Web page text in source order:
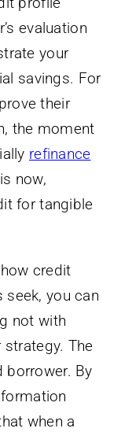
evaluation
your
savings. For
their
the moment
refinance
is now,
for tangible
credit
seek, you can
not with
strategy. The
borrower. By
when a